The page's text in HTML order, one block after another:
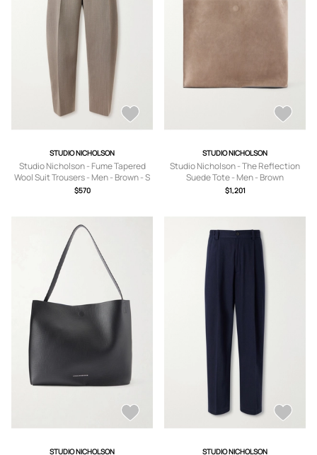
STUDIO NICHOLSON
Studio Nicholson - Fume Tapered
Wool Suit Trousers - Men - Brown - S
$570
STUDIO NICHOLSON
Studio Nicholson - The Reflection
Suede Tote - Men - Brown
$1,201
STUDIO NICHOLSON STUDIO NICHOLSON